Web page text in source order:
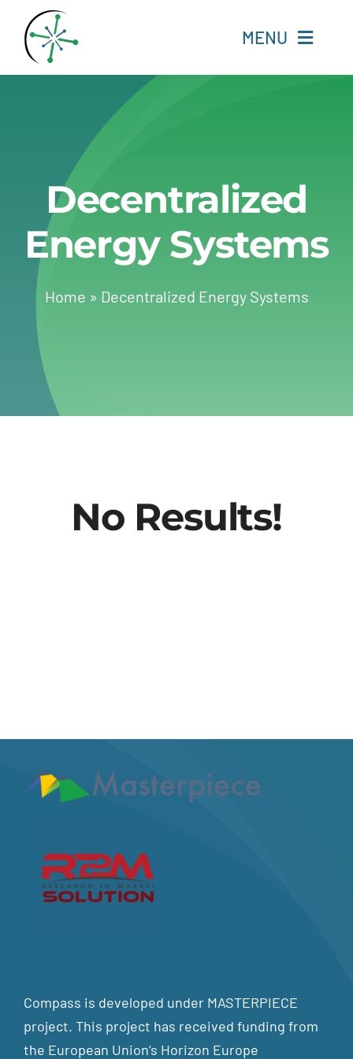
content
MENU
Resources
Experts
About
Change Language
Decentralized
Energy Systems
Home » Decentralized Energy Systems
No Results!
Compass is developed under MASTERPIECE
project. This project has received funding from
the European Union’s Horizon Europe